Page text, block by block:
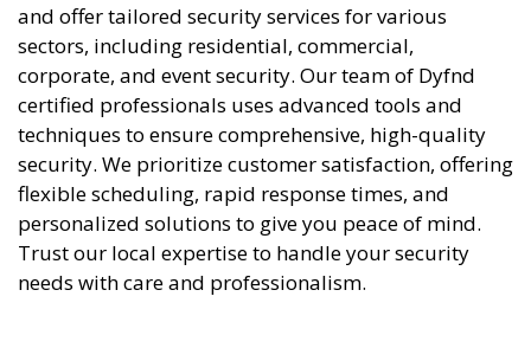
and offer tailored security services for various
sectors, including residential, commercial,
corporate, and event security. Our team of Dyfnd
certified professionals uses advanced tools and
techniques to ensure comprehensive, high-quality
security. We prioritize customer satisfaction, offering
flexible scheduling, rapid response times, and
personalized solutions to give you peace of mind.
Trust our local expertise to handle your security
needs with care and professionalism.